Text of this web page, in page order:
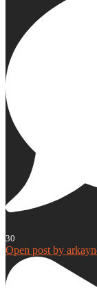
30
Open post by